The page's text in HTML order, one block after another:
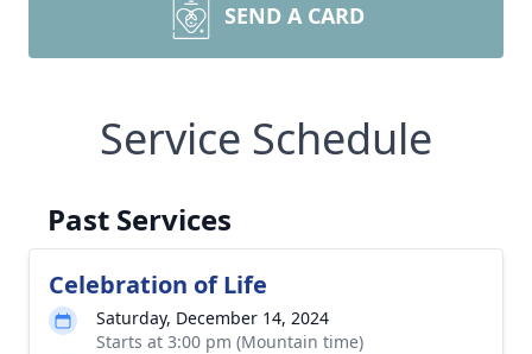
SEND A CARD
Service Schedule
Past Services
Celebration of Life
Saturday, December 14, 2024
Starts at 3:00 pm (Mountain time)